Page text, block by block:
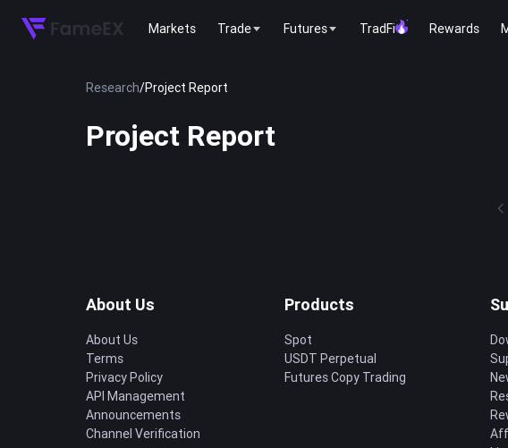
Markets Trade Futures TradFi Rewards
Research/Project Report
Project Report
About Us
About Us
Terms
Privacy Policy
API Management
Announcements
Channel Verification
Products
Spot
USDT Perpetual
Futures Copy Trading